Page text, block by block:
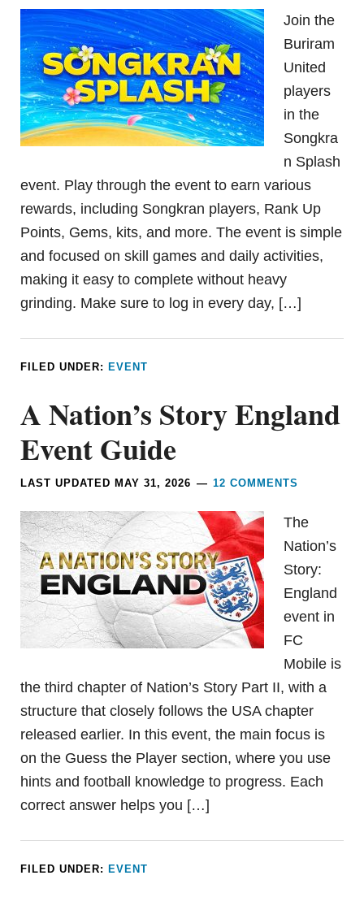
Join the
Buriram
United
players
in the
Songkra
n Splash
event. Play through the event to earn various
rewards, including Songkran players, Rank Up
Points, Gems, kits, and more. The event is simple
and focused on skill games and daily activities,
making it easy to complete without heavy
grinding. Make sure to log in every day, […]
FILED UNDER: EVENT
A Nation’s Story England
Event Guide
LAST UPDATED MAY 31, 2026 12 COMMENTS
The
Nation’s
Story:
England
event in
FC
Mobile is
the third chapter of Nation’s Story Part II, with a
structure that closely follows the USA chapter
released earlier. In this event, the main focus is
on the Guess the Player section, where you use
hints and football knowledge to progress. Each
correct answer helps you […]
FILED UNDER: EVENT